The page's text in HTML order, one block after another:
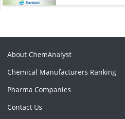
About ChemAnalyst
Chemical Manufacturers Ranking
Pharma Companies
Contact Us